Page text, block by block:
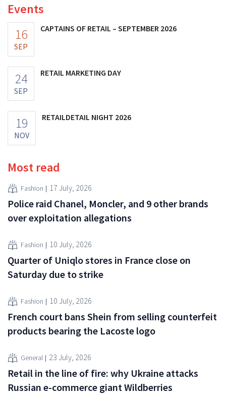
Events
16
SEP
CAPTAINS OF RETAIL – SEPTEMBER 2026
24
SEP
RETAIL MARKETING DAY
19
NOV
RETAILDETAIL NIGHT 2026
Most read
Fashion 17 July, 2026
Police raid Chanel, Moncler, and 9 other brands
over exploitation allegations
Fashion 10 July, 2026
Quarter of Uniqlo stores in France close on
Saturday due to strike
Fashion 10 July, 2026
French court bans Shein from selling counterfeit
products bearing the Lacoste logo
General 23 July, 2026
Retail in the line of fire: why Ukraine attacks
Russian e-commerce giant Wildberries